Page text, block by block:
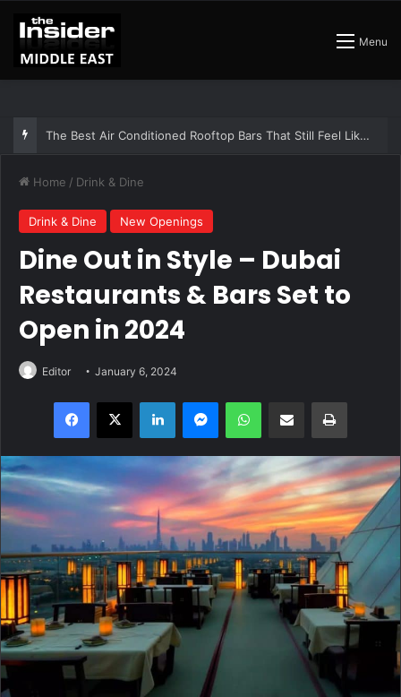
Menu
The Insider Guide to the Best Artisan Bakeries in Dubai
Home / Drink & Dine
Drink & Dine New Openings
Dine Out in Style – Dubai
Restaurants & Bars Set to
Open in 2024
Editor January 6, 2024
Facebook
X LinkedInMessengerWhatsAppShare via Email Print